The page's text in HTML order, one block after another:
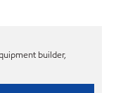
builder,